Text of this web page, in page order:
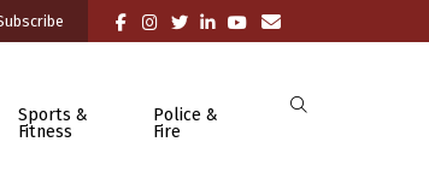
Sports &
Fitness
Police &
Fire